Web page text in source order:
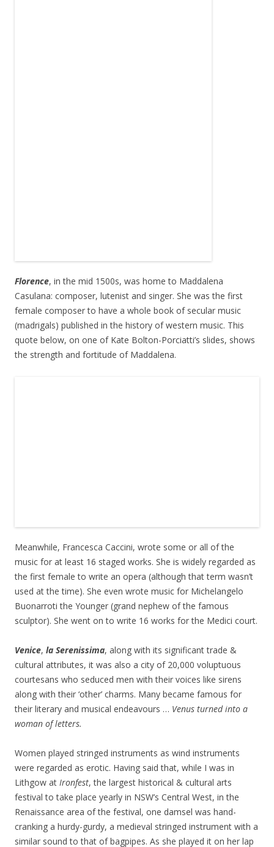
Florence , in the mid 1500s, was home to Maddalena
Casulana: composer, lutenist and singer. She was the first
female composer to have a whole book of secular music
(madrigals) published in the history of western music. This
quote below, on one of Kate Bolton-Porciatti’s slides, shows
the strength and fortitude of Maddalena.
Meanwhile, Francesca Caccini, wrote some or all of the
music for at least 16 staged works. She is widely regarded as
the first female to write an opera (although that term wasn’t
used at the time). She even wrote music for Michelangelo
Buonarroti the Younger (grand nephew of the famous
sculptor). She went on to write 16 works for the Medici court.
Venice la Serenissima , along with its significant trade &
cultural attributes, it was also a city of 20,000 voluptuous
courtesans who seduced men with their voices like sirens
along with their ‘other’ charms. Many became famous for
their literary and musical endeavours … Venus turned into a
woman of letters.
Women played stringed instruments as wind instruments
were regarded as erotic. Having said that, while I was in
Lithgow at Ironfest , the largest historical & cultural arts
festival to take place yearly in NSW’s Central West, in the
Renaissance area of the festival, one damsel was hand-
cranking a hurdy-gurdy, a medieval stringed instrument with a
similar sound to that of bagpipes. As she played it on her lap